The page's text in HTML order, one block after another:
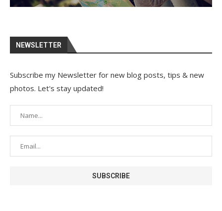
NEWSLETTER
Subscribe my Newsletter for new blog posts, tips & new
photos. Let's stay updated!